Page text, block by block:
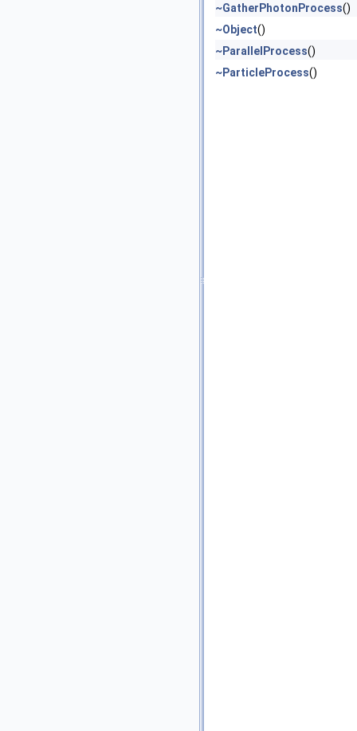
~GatherPhotonProcess()
~Object()
~ParallelProcess()
~ParticleProcess()